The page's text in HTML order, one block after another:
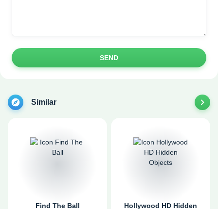
SEND
Similar
Find The Ball
Hollywood HD Hidden